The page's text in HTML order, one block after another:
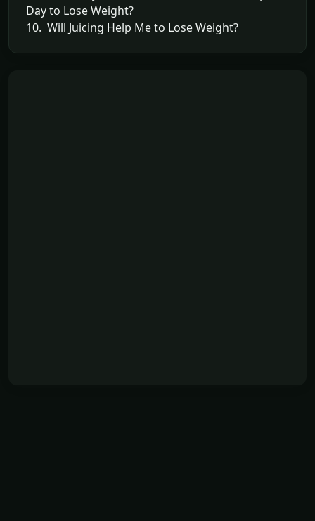
Day to Lose Weight?
10. Will Juicing Help Me to Lose Weight?